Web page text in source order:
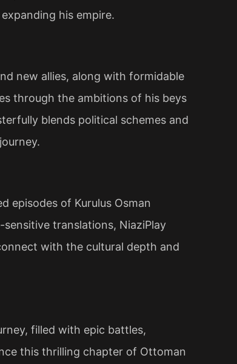
his empire​.
new allies, along with formidable
through the ambitions of his beys
blends political schemes and
episodes of Kurulus Osman
translations, NiaziPlay
with the cultural depth and
filled with epic battles,
this thrilling chapter of Ottoman